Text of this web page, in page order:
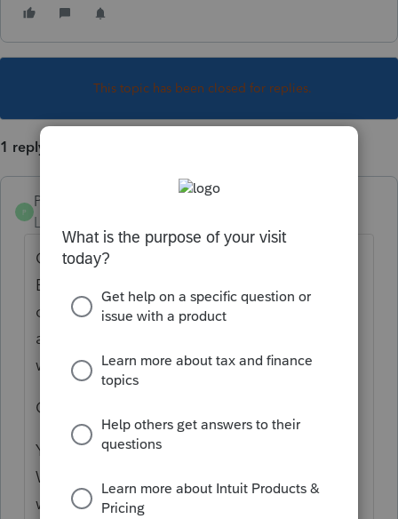
This topic has been closed for replies.
1 reply
P
PamC
Level 6
Go to screen 7, Estimates/W-4 > 2021
Estimated Tax. The second line is Estimate
options with a pull-down menu. Options 9
and 10 will suppress estimates, with or
without the worksheet.
OR
You can use the Federal Estimated Tax
Worksheet section below to adjust
withholding, income and/or deductions to